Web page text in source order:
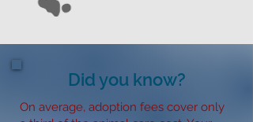
Did you know?
On average, adoption fees cover only